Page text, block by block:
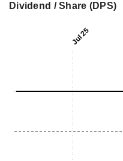
Dividend / Share (DPS)